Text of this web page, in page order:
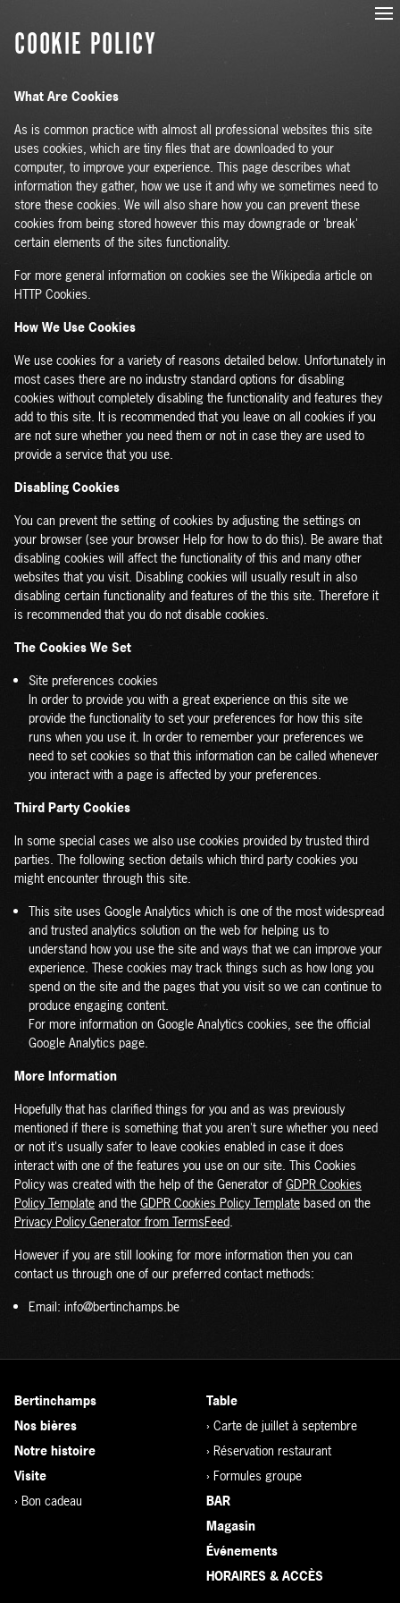
COOKIE POLICY
What Are Cookies
As is common practice with almost all professional websites this site
uses cookies, which are tiny files that are downloaded to your
computer, to improve your experience. This page describes what
information they gather, how we use it and why we sometimes need to
store these cookies. We will also share how you can prevent these
cookies from being stored however this may downgrade or 'break'
certain elements of the sites functionality.
For more general information on cookies see the Wikipedia article on
HTTP Cookies.
How We Use Cookies
We use cookies for a variety of reasons detailed below. Unfortunately in
most cases there are no industry standard options for disabling
cookies without completely disabling the functionality and features they
add to this site. It is recommended that you leave on all cookies if you
are not sure whether you need them or not in case they are used to
provide a service that you use.
Disabling Cookies
You can prevent the setting of cookies by adjusting the settings on
your browser (see your browser Help for how to do this). Be aware that
disabling cookies will affect the functionality of this and many other
websites that you visit. Disabling cookies will usually result in also
disabling certain functionality and features of the this site. Therefore it
is recommended that you do not disable cookies.
The Cookies We Set
Site preferences cookies
In order to provide you with a great experience on this site we
provide the functionality to set your preferences for how this site
runs when you use it. In order to remember your preferences we
need to set cookies so that this information can be called whenever
you interact with a page is affected by your preferences.
Third Party Cookies
In some special cases we also use cookies provided by trusted third
parties. The following section details which third party cookies you
might encounter through this site.
This site uses Google Analytics which is one of the most widespread
and trusted analytics solution on the web for helping us to
understand how you use the site and ways that we can improve your
experience. These cookies may track things such as how long you
spend on the site and the pages that you visit so we can continue to
produce engaging content.
For more information on Google Analytics cookies, see the official
Google Analytics page.
More Information
Hopefully that has clarified things for you and as was previously
mentioned if there is something that you aren't sure whether you need
or not it's usually safer to leave cookies enabled in case it does
interact with one of the features you use on our site. This Cookies
Policy was created with the help of the Generator of GDPR Cookies
Policy Template and the GDPR Cookies Policy Template based on the
Privacy Policy Generator from TermsFeed.
However if you are still looking for more information then you can
contact us through one of our preferred contact methods:
Email: info@bertinchamps.be
Bertinchamps
Nos bières
Notre histoire
Visite
› Bon cadeau
Table
› Carte de juillet à septembre
› Réservation restaurant
› Formules groupe
BAR
Magasin
Événements
HORAIRES & ACCÈS